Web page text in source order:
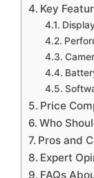
Key
Price
Who
Pros and
Expert
FAQs